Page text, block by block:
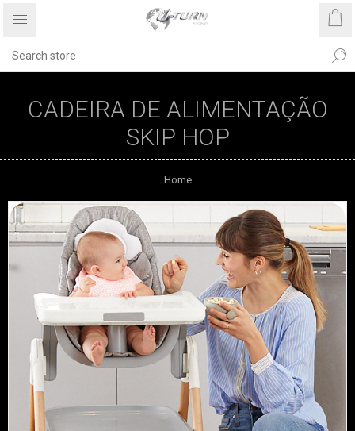
CADEIRA DE ALIMENTAÇÃO
SKIP HOP
Home